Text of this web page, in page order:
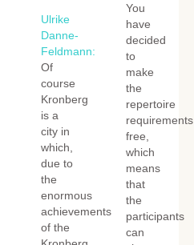
Ulrike
Danne-
Feldmann:
Of
course
Kronberg
is a
city in
which,
due to
the
enormous
achievements
of the
You
have
decided
to
make
the
repertoire
requirements
free,
which
means
that
the
participants
can